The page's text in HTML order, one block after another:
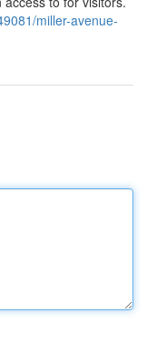
miller-avenue-